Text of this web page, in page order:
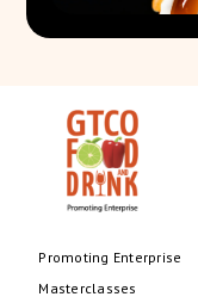
Promoting Enterprise
Masterclasses